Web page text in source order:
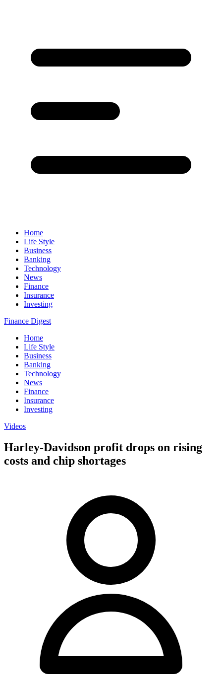
Home
Life Style
Business
Banking
Technology
News
Finance
Insurance
Investing
Finance Digest
Home
Life Style
Business
Banking
Technology
News
Finance
Insurance
Investing
Videos
Harley-Davidson profit drops on rising
costs and chip shortages